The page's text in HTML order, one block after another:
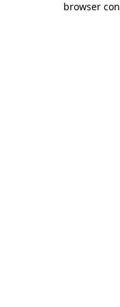
browser